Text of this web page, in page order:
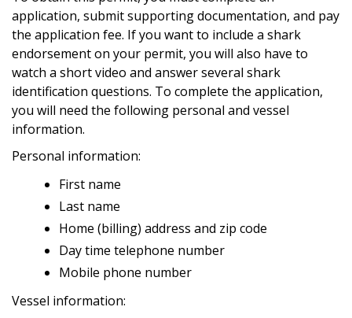
application, submit supporting documentation, and pay
the application fee. If you want to include a shark
endorsement on your permit, you will also have to
watch a short video and answer several shark
identification questions. To complete the application,
you will need the following personal and vessel
information.
Personal information:
First name
Last name
Home (billing) address and zip code
Day time telephone number
Mobile phone number
Vessel information: